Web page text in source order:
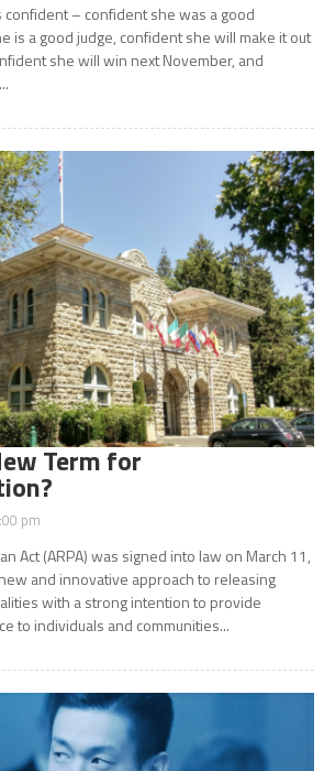
confident – confident she was a good
is a good judge, confident she will make it out
she will win next November, and
Term for
pm
Act (ARPA) was signed into law on March 11,
and innovative approach to releasing
with a strong intention to provide
to individuals and communities...